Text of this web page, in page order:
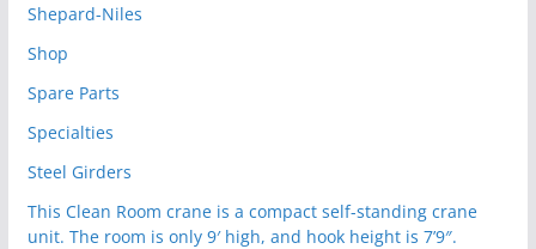
Shepard-Niles
Shop
Spare Parts
Specialties
Steel Girders
This Clean Room crane is a compact self-standing crane
unit. The room is only 9′ high, and hook height is 7’9″.